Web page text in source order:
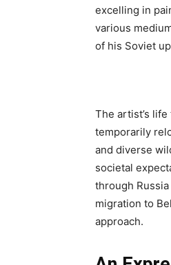
excelling in
various
of his Soviet
The artist’s
temporarily
and diverse
societal
through
migration to
approach.